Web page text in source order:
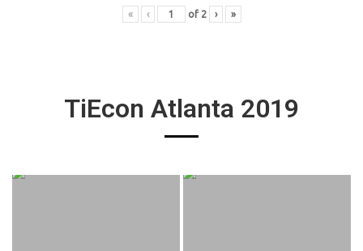
« ‹ of 2 › »
TiEcon Atlanta 2019